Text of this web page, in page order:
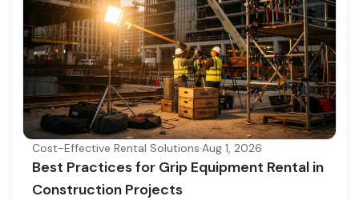
Cost-Effective Rental Solutions·Aug 1, 2026
Best Practices for Grip Equipment Rental in
Construction Projects